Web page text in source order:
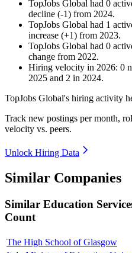
TopJobs Global had 0
decline (-1) from 2024.
TopJobs Global had 1
increase (+1) from 2023.
TopJobs Global had 0
change from 2022.
Hiring velocity in 2026: 0
2025 and 2 in 2024.
TopJobs Global's hiring activity
Track new postings per month,
velocity vs. peers.
Unlock Hiring Data
Similar Companies
Similar Education
Count
The High School of Glasgow